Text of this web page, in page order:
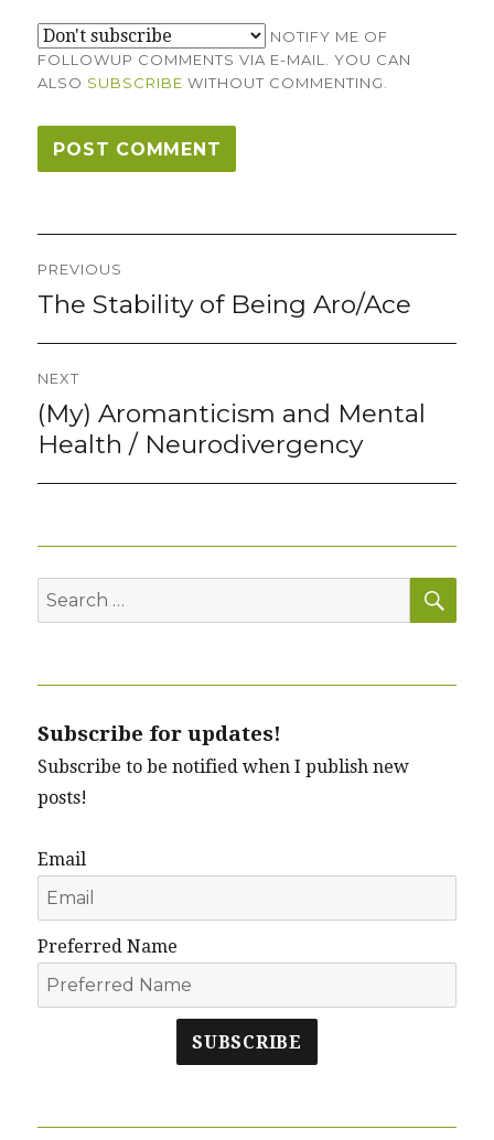
NOTIFY ME OF
FOLLOWUP COMMENTS VIA E-MAIL. YOU CAN
ALSO SUBSCRIBE WITHOUT COMMENTING.
Post
navigation
PREVIOUS
Previous
The Stability of Being Aro/Ace
NEXT
Next
post:
(My) Aromanticism and Mental
Health / Neurodivergency
Search
for:
Subscribe for updates!
Subscribe to be notified when I publish new
posts!
Email
Preferred Name
SUBSCRIBE